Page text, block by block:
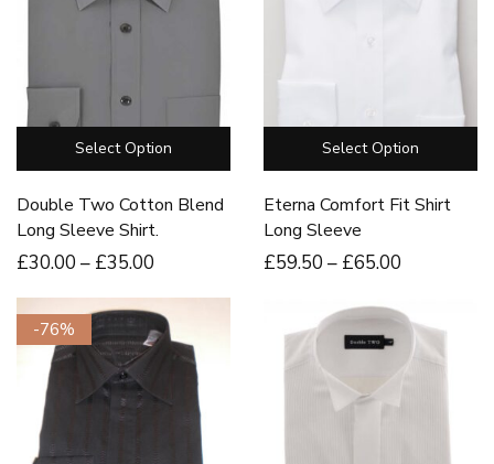
Select Option
Double Two Cotton Blend
Long Sleeve Shirt.
£30.00 – £35.00
Select Option
Eterna Comfort Fit Shirt
Long Sleeve
£59.50 – £65.00
-76%